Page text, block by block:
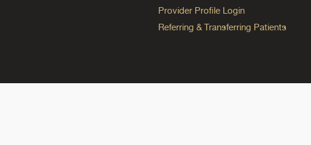
Provider Profile Login
Referring & Transferring Patients